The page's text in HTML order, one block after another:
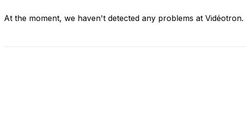
At the moment, we haven't detected any problems at Vidéotron.